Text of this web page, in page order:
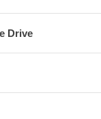
Drive